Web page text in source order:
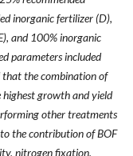
inorganic fertilizer (D),
and 100% inorganic
parameters included
that the combination of
growth and yield
other treatments
the contribution of BOF
nitrogen fixation,